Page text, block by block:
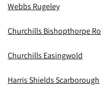
Webbs Rugeley
Churchills Bishopthorpe
Churchills Easingwold
Harris Shields Scarborough